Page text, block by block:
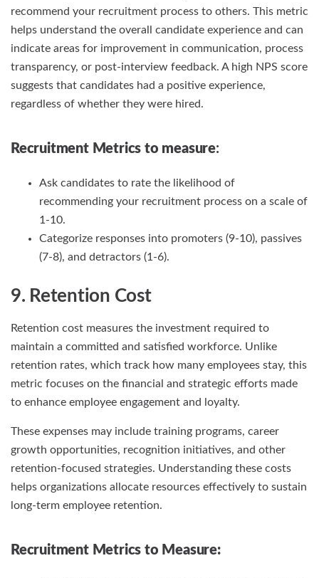
recommend your recruitment process to others. This metric
helps understand the overall candidate experience and can
indicate areas for improvement in communication, process
transparency, or post-interview feedback. A high NPS score
suggests that candidates had a positive experience,
regardless of whether they were hired.
Recruitment Metrics to measure:
Ask candidates to rate the likelihood of
recommending your recruitment process on a scale of
1-10.
Categorize responses into promoters (9-10), passives
(7-8), and detractors (1-6).
9. Retention Cost
Retention cost measures the investment required to
maintain a committed and satisfied workforce. Unlike
retention rates, which track how many employees stay, this
metric focuses on the financial and strategic efforts made
to enhance employee engagement and loyalty.
These expenses may include training programs, career
growth opportunities, recognition initiatives, and other
retention-focused strategies. Understanding these costs
helps organizations allocate resources effectively to sustain
long-term employee retention.
Recruitment Metrics to Measure: